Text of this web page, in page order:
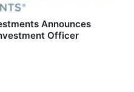
Announces
Officer